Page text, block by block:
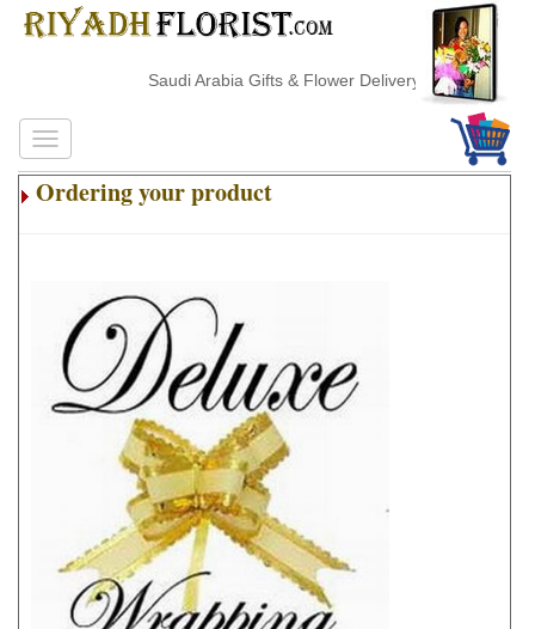
Saudi Arabia Gifts & Flower Delivery
Ordering your product